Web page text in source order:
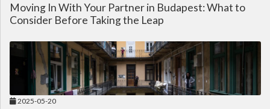
Moving In With Your Partner in Budapest: What to
Consider Before Taking the Leap
2025-05-20